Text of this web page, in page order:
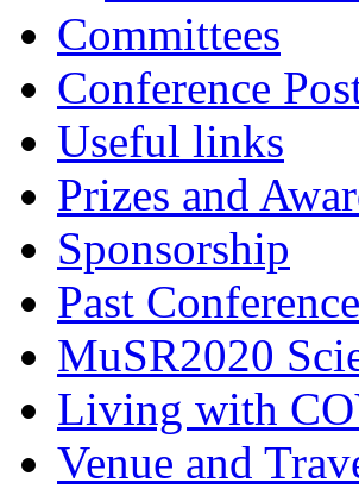
Committees
Conference
Useful links
Prizes and
Sponsorship
Past
MuSR2020
Living with
Venue and